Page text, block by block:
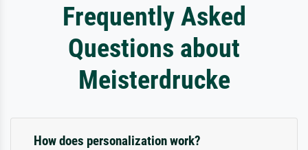
Frequently Asked
Questions about
Meisterdrucke
How does personalization work?